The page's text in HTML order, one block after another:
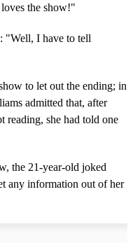
loves the show!"
"Well, I have to tell
to let out the ending; in
admitted that, after
reading, she had told one
the 21-year-old joked
any information out of her